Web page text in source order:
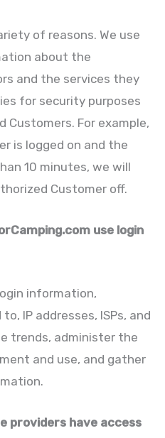
of reasons. We use
about the
and the services they
for security purposes
For example,
is logged on and the
10 minutes, we will
Customer off.
use login
information,
IP addresses, ISPs, and
trends, administer the
and use, and gather
providers have access